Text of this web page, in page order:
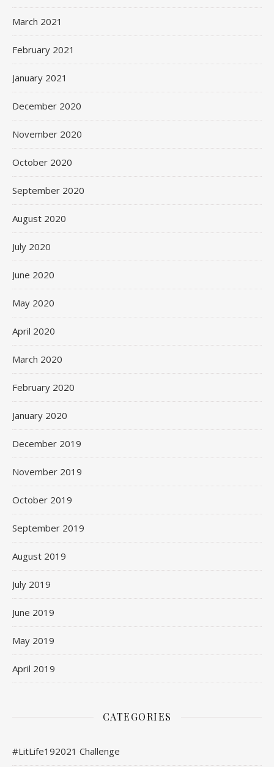
March 2021
February 2021
January 2021
December 2020
November 2020
October 2020
September 2020
August 2020
July 2020
June 2020
May 2020
April 2020
March 2020
February 2020
January 2020
December 2019
November 2019
October 2019
September 2019
August 2019
July 2019
June 2019
May 2019
April 2019
CATEGORIES
#LitLife192021 Challenge